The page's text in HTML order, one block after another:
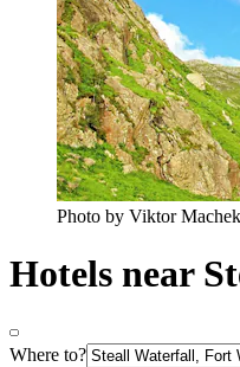
Photo by Viktor Machek
Hotels near
Where to?